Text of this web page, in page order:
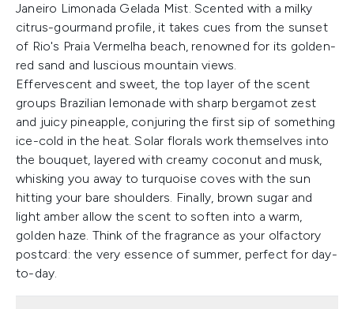
Janeiro Limonada Gelada Mist. Scented with a milky
citrus-gourmand profile, it takes cues from the sunset
of Rio's Praia Vermelha beach, renowned for its golden-
red sand and luscious mountain views.
Effervescent and sweet, the top layer of the scent
groups Brazilian lemonade with sharp bergamot zest
and juicy pineapple, conjuring the first sip of something
ice-cold in the heat. Solar florals work themselves into
the bouquet, layered with creamy coconut and musk,
whisking you away to turquoise coves with the sun
hitting your bare shoulders. Finally, brown sugar and
light amber allow the scent to soften into a warm,
golden haze. Think of the fragrance as your olfactory
postcard: the very essence of summer, perfect for day-
to-day.